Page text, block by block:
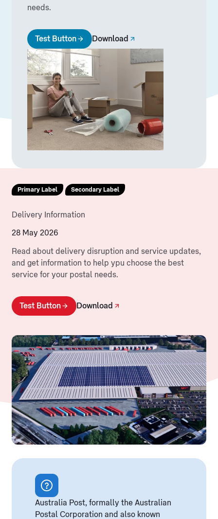
needs.
Test Button Download
Primary Label Secondary Label
Delivery Information
28 May 2026
Read about delivery disruption and service updates,
and get information to help ypu choose the best
service for your postal needs.
Test Button Download
Australia Post, formally the Australian
Postal Corporation and also known